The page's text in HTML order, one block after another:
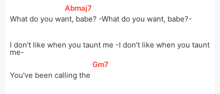
What do you wa
[
Abmaj7
nt, babe? -What do you want, babe?-
I don't like when you taunt me -I don't like when you taunt
me-
You've been calling the
[
Gm7